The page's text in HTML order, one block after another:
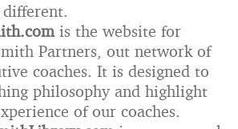
different.
is the website for
Partners, out network of
coaches. It is designed to
philosophy and highlight
of our coaches.